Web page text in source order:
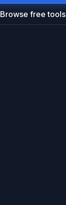
Browse free tools